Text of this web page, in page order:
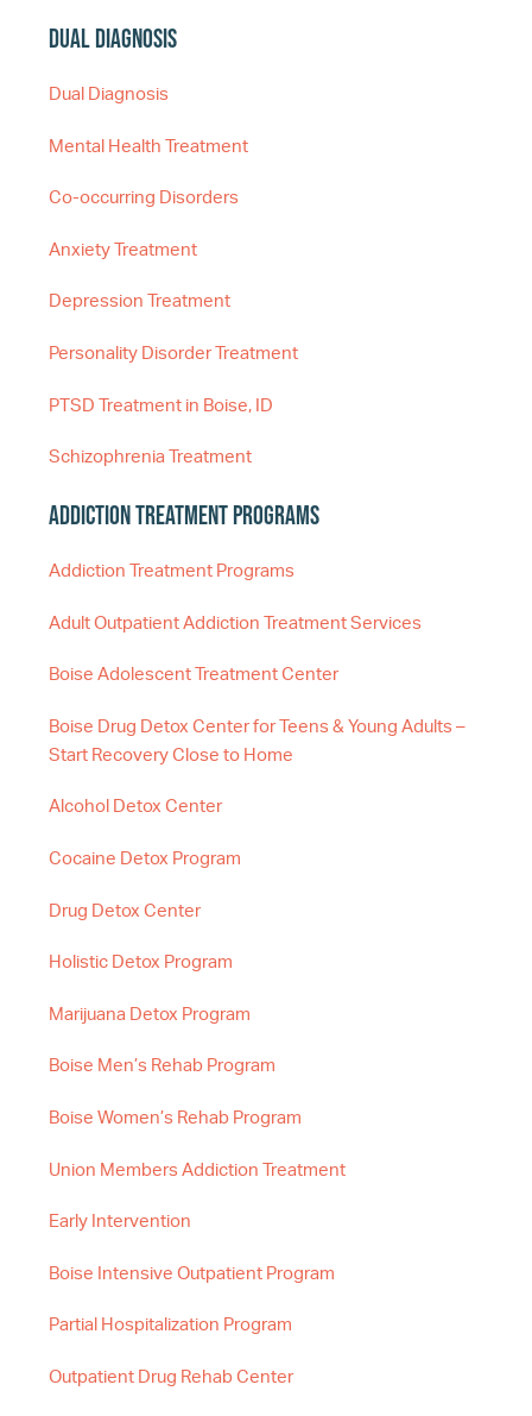
Dual Diagnosis
Dual Diagnosis
Mental Health Treatment
Co-occurring Disorders
Anxiety Treatment
Depression Treatment
Personality Disorder Treatment
PTSD Treatment in Boise, ID
Schizophrenia Treatment
Addiction Treatment Programs
Addiction Treatment Programs
Adult Outpatient Addiction Treatment Services
Boise Adolescent Treatment Center
Boise Drug Detox Center for Teens & Young Adults –
Start Recovery Close to Home
Alcohol Detox Center
Cocaine Detox Program
Drug Detox Center
Holistic Detox Program
Marijuana Detox Program
Boise Men’s Rehab Program
Boise Women’s Rehab Program
Union Members Addiction Treatment
Early Intervention
Boise Intensive Outpatient Program
Partial Hospitalization Program
Outpatient Drug Rehab Center